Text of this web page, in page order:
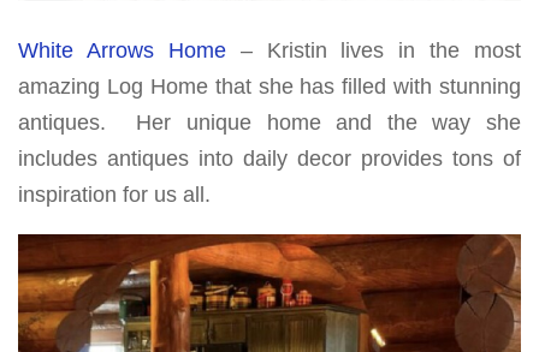
White Arrows Home– Kristin lives in the most
amazing Log Home that she has filled with stunning
antiques. Her unique home and the way she
includes antiques into daily decor provides tons of
inspiration for us all.